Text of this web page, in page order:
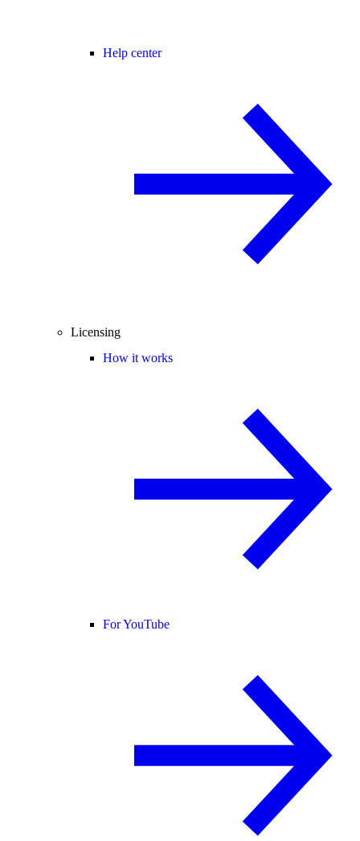
Help center
Licensing
How it works
For YouTube